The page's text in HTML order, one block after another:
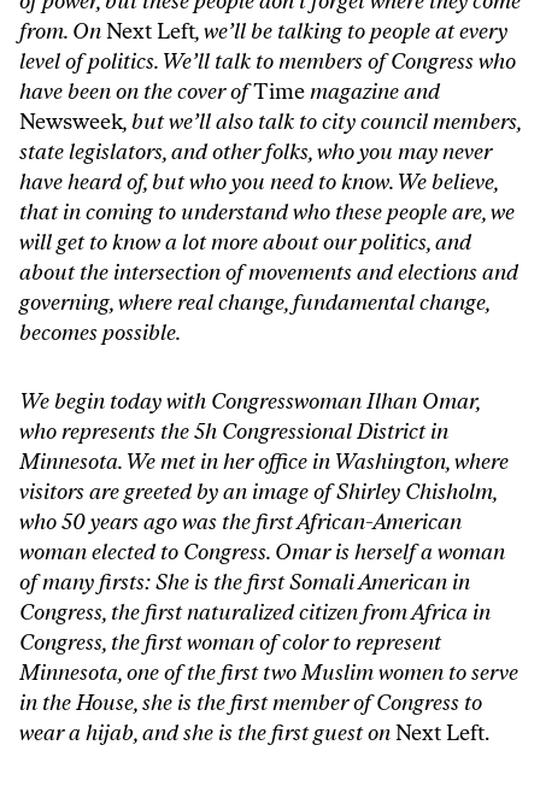
from. OnNext Left, we’ll be talking to people at every
level of politics. We’ll talk to members of Congress who
have been on the cover ofTimemagazine and
Newsweek, but we’ll also talk to city council members,
state legislators, and other folks, who you may never
have heard of, but who you need to know. We believe,
that in coming to understand who these people are, we
will get to know a lot more about our politics, and
about the intersection of movements and elections and
governing, where real change, fundamental change,
becomes possible.
We begin today with Congresswoman Ilhan Omar,
who represents the 5h Congressional District in
Minnesota. We met in her office in Washington, where
visitors are greeted by an image of Shirley Chisholm,
who 50 years ago was the first African-American
woman elected to Congress. Omar is herself a woman
of many firsts: She is the first Somali American in
Congress, the first naturalized citizen from Africa in
Congress, the first woman of color to represent
Minnesota, one of the first two Muslim women to serve
in the House, she is the first member of Congress to
wear a hijab, and she is the first guest onNext Left.